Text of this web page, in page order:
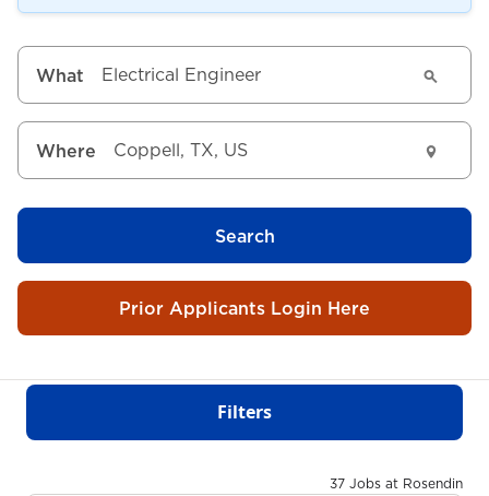
What
Where
Search
Prior Applicants Login Here
Filters
37 Jobs at Rosendin